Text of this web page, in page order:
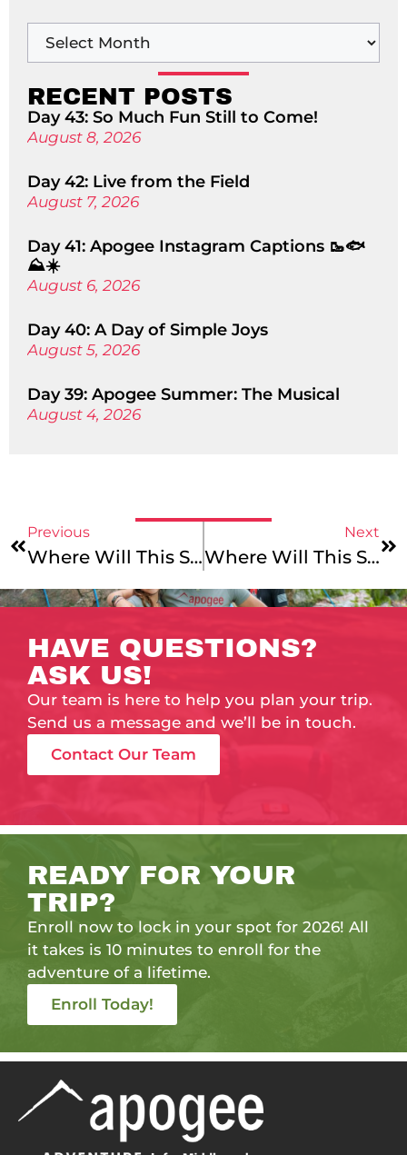
RECENT POSTS
Day 43: So Much Fun Still to Come!
August 8, 2026
Day 42: Live from the Field
August 7, 2026
Day 41: Apogee Instagram Captions 🥾🐟
⛰️☀️
August 6, 2026
Day 40: A Day of Simple Joys
August 5, 2026
Day 39: Apogee Summer: The Musical
August 4, 2026
Previous
Where Will This Summer Take You?: Alaska Mountains & Coast!
Next
Where Will This Summer Take You?: Cycling Through Vermont!
HAVE QUESTIONS?
ASK US!
Our team is here to help you plan your trip.
Send us a message and we’ll be in touch.
Contact Our Team
READY FOR YOUR
TRIP?
Enroll now to lock in your spot for 2026! All
it takes is 10 minutes to enroll for the
adventure of a lifetime.
Enroll Today!